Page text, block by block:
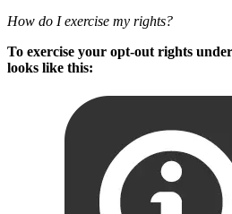
How do I exercise my rights?
To exercise your opt-out rights
looks like this: